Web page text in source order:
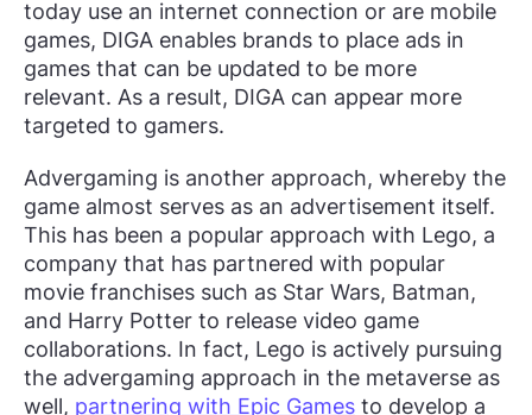
today use an internet connection or are mobile
games, DIGA enables brands to place ads in
games that can be updated to be more
relevant. As a result, DIGA can appear more
targeted to gamers.
Advergaming is another approach, whereby the
game almost serves as an advertisement itself.
This has been a popular approach with Lego, a
company that has partnered with popular
movie franchises such as Star Wars, Batman,
and Harry Potter to release video game
collaborations. In fact, Lego is actively pursuing
the advergaming approach in the metaverse as
well, partnering with Epic Games to develop a